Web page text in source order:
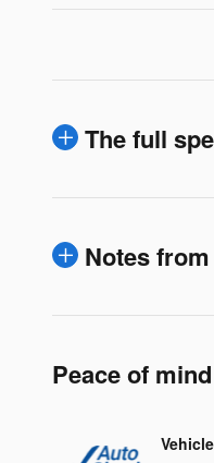
The full
Notes
Peace of mind